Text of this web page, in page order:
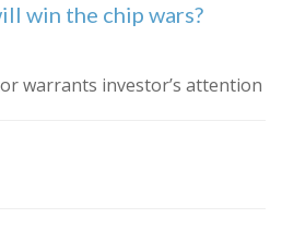
win the chip wars?
warrants investor’s attention